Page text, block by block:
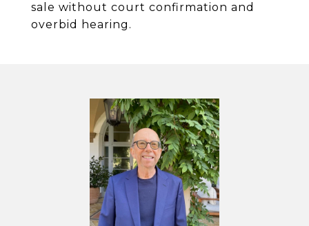
sale without court confirmation and
overbid hearing.